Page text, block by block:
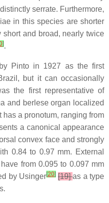
serrate. Furthermore,
in this species are shorter
and broad, nearly twice
].
Pinto in 1927 as the first
but it can occasionally
the first representative of
and berlese organ localized
has a pronotum, ranging from
a canonical appearance
convex face and strongly
0.84 to 0.97 mm. External
from 0.095 to 0.097 mm
by Usinger[20] [19]as a type